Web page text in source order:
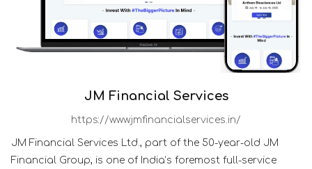
JM Financial Services
https://www.jmfinancialservices.in/
JM Financial Services Ltd., part of the 50-year-old JM
Financial Group, is one of India’s foremost full-service